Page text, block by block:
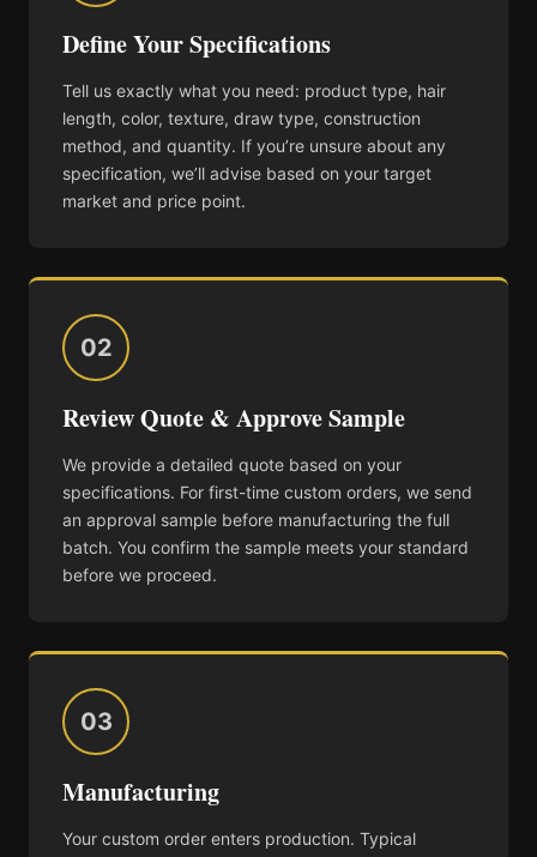
Define Your Specifications
Tell us exactly what you need: product type, hair
length, color, texture, draw type, construction
method, and quantity. If you’re unsure about any
specification, we’ll advise based on your target
market and price point.
02
Review Quote & Approve Sample
We provide a detailed quote based on your
specifications. For first-time custom orders, we send
an approval sample before manufacturing the full
batch. You confirm the sample meets your standard
before we proceed.
03
Manufacturing
Your custom order enters production. Typical